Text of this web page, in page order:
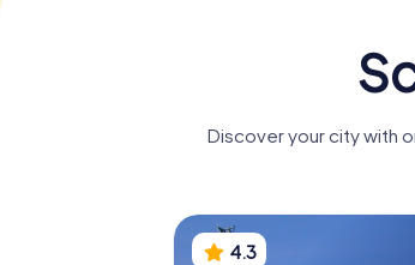
Discover your city with
4.3